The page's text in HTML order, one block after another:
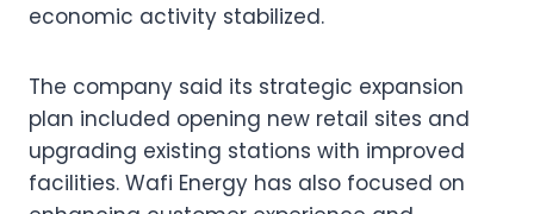
economic activity stabilized.
The company said its strategic expansion
plan included opening new retail sites and
upgrading existing stations with improved
facilities. Wafi Energy has also focused on